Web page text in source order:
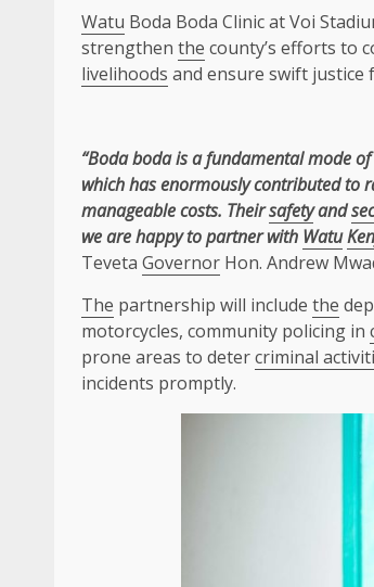
Watu Boda Boda Clinic at Voi
strengthen the county’s efforts to
livelihoods and ensure swift justice
“Boda boda is a fundamental mode of
which has enormously contributed to
manageable costs. Theirsafetyand
we are happy to partner with Watu
Teveta Governor Hon. Andrew
The partnership will include the
motorcycles, community policing in
prone areas to detercriminal
incidents promptly.